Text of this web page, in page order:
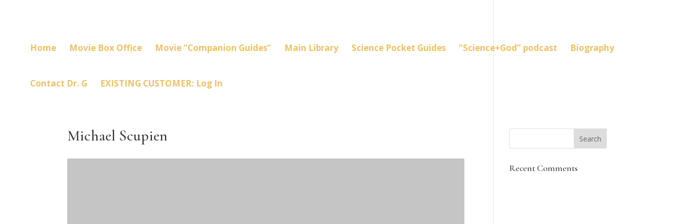
Home Movie Box Office Movie “Companion Guides” Main Library Science Pocket Guides “Science+God” podcast Biography
Contact Dr. G EXISTING CUSTOMER: Log In
Michael Scupien
Recent Comments